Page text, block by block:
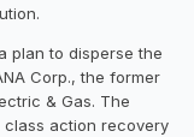
plan to disperse the
Corp., the former
& Gas. The
action recovery